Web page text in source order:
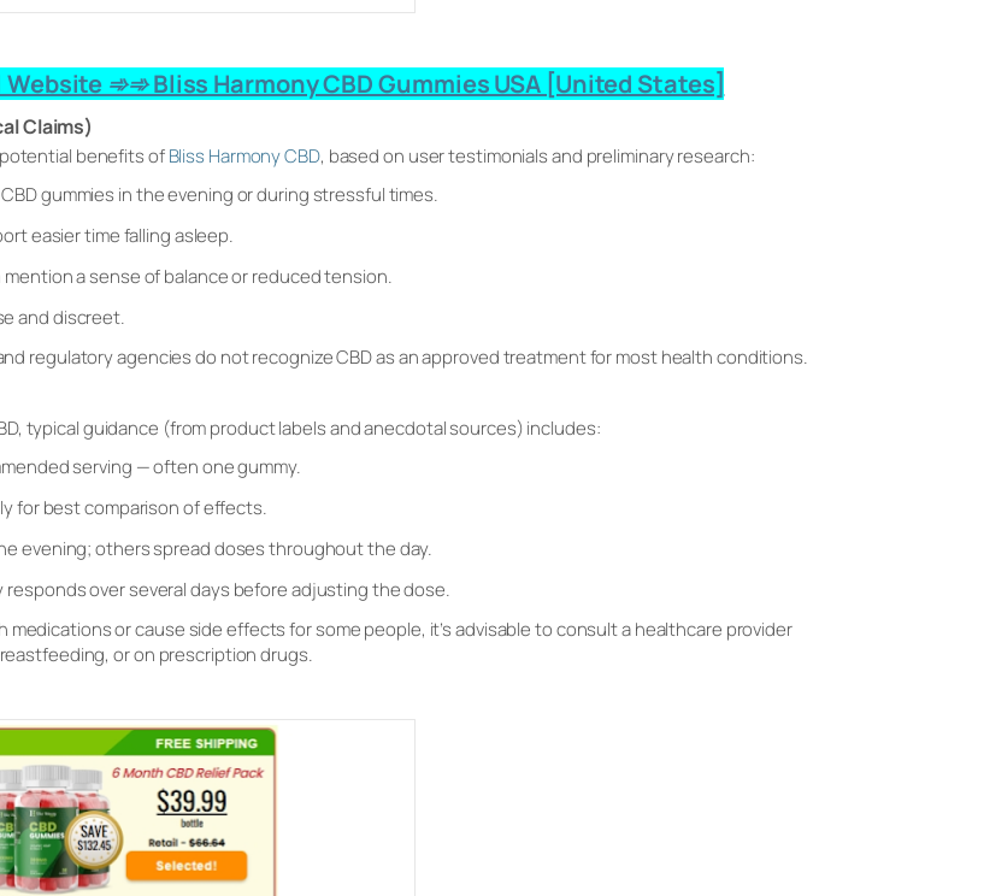
➾➾ Bliss Harmony CBD Gummies USA [United States]
Claims)
potential benefits ofBliss Harmony CBD, based on user testimonials and preliminary research:
gummies in the evening or during stressful times.
easier time falling asleep.
a sense of balance or reduced tension.
and discreet.
regulatory agencies do not recognize CBD as an approved treatment for most health conditions.
typical guidance (from product labels and anecdotal sources) includes:
serving — often one gummy.
for best comparison of effects.
evening; others spread doses throughout the day.
responds over several days before adjusting the dose.
or cause side effects for some people, it’s advisable to consult a healthcare provider
or on prescription drugs.